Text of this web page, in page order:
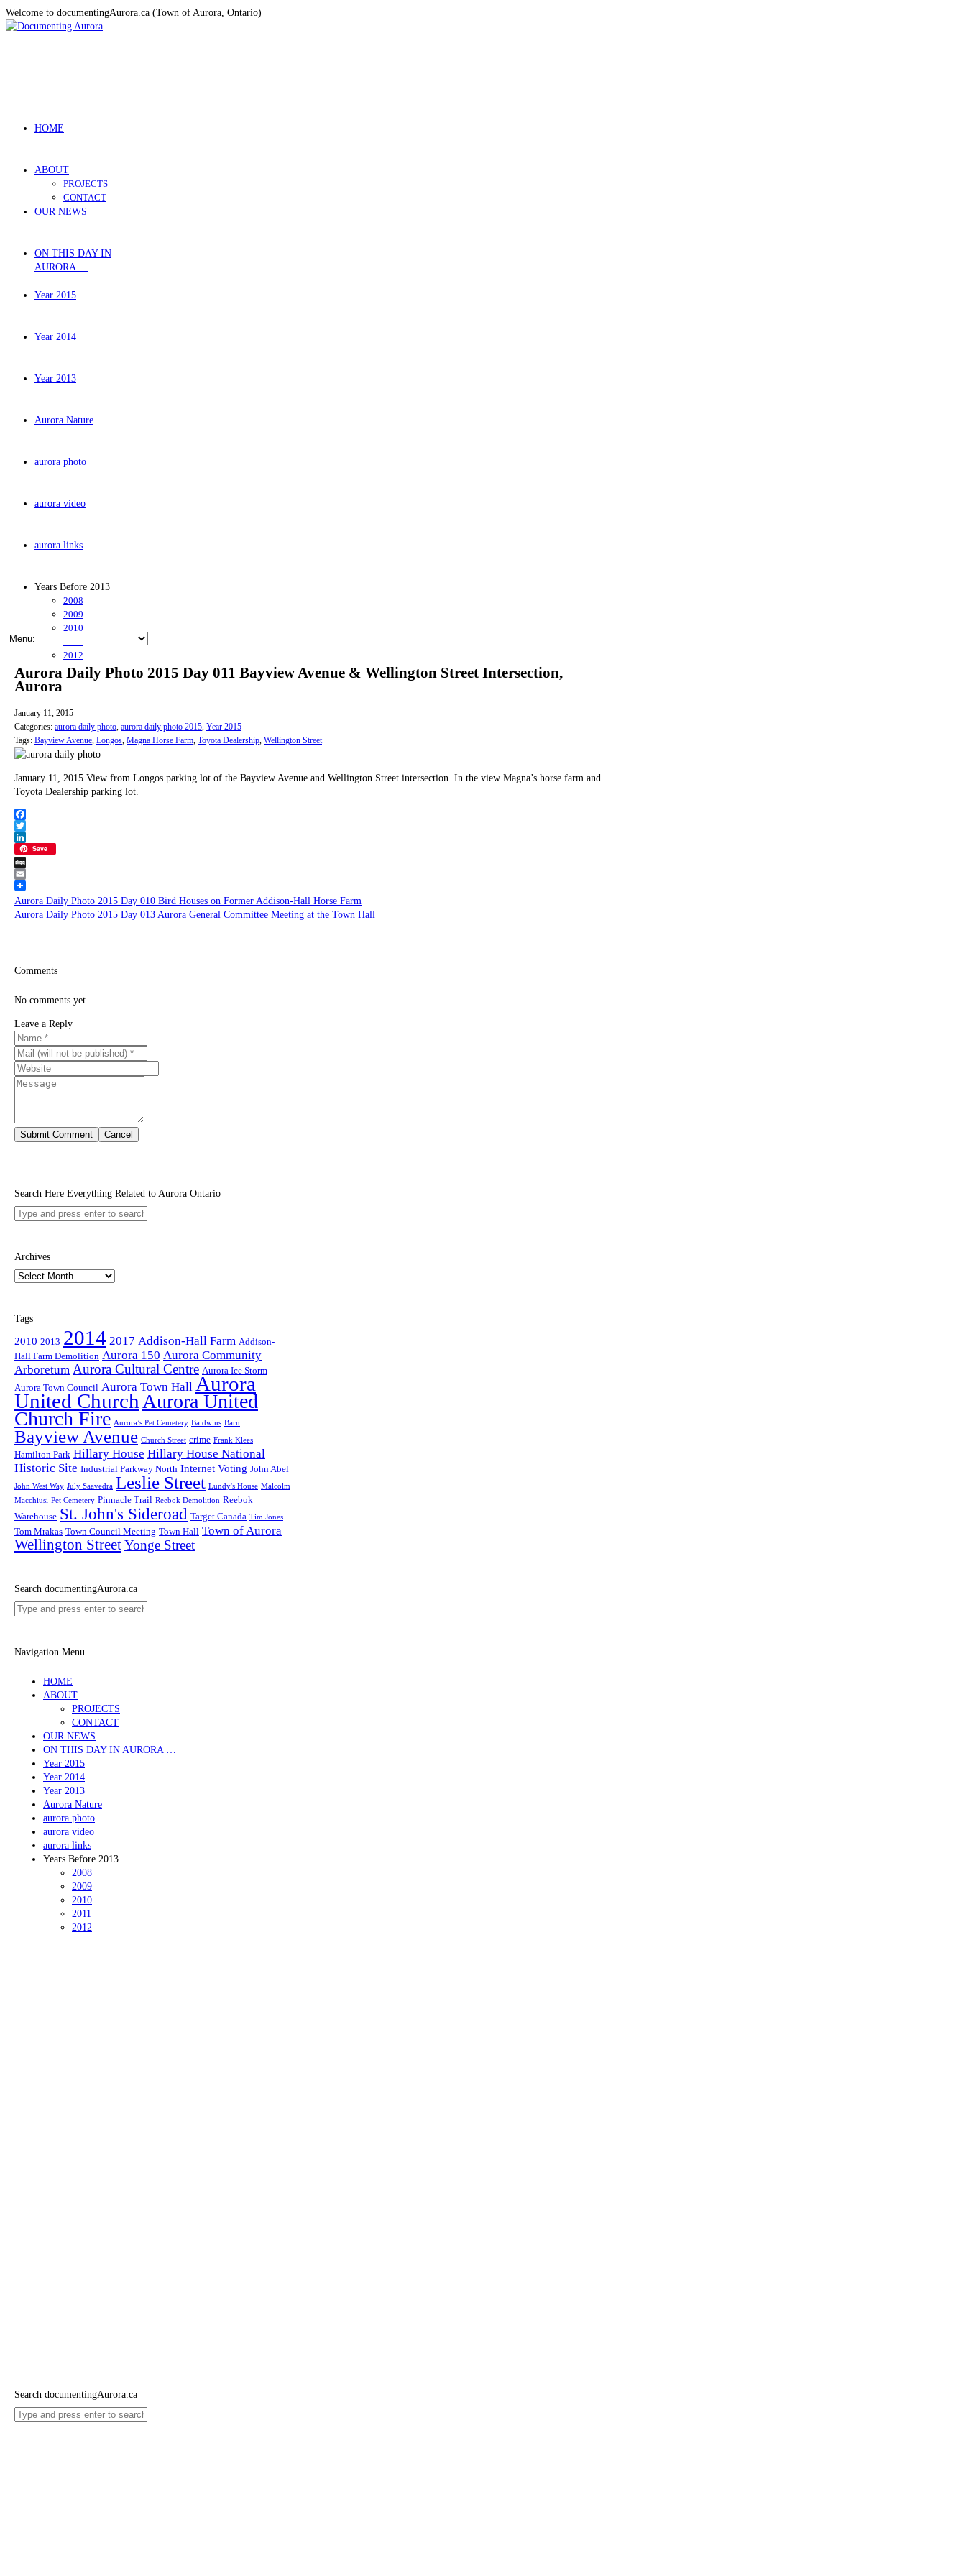
Welcome to documentingAurora.ca (Town of Aurora, Ontario)
HOME
ABOUT
PROJECTS
CONTACT
OUR NEWS
ON THIS DAY IN
AURORA …
Year 2015
Year 2014
Year 2013
Aurora Nature
aurora photo
aurora video
aurora links
Years Before 2013
2008
2009
2010
2012
Aurora Daily Photo 2015 Day 011 Bayview Avenue & Wellington Street Intersection,
Aurora
January 11, 2015
Categories: aurora daily photo, aurora daily photo 2015, Year 2015
Tags: Bayview Avenue, Longos, Magna Horse Farm, Toyota Dealership, Wellington Street
January 11, 2015 View from Longos parking lot of the Bayview Avenue and Wellington Street intersection. In the view Magna’s horse farm and
Toyota Dealership parking lot.
Facebook
Twitter
LinkedIn
Save
Digg
Email
Aurora Daily Photo 2015 Day 010 Bird Houses on Former Addison-Hall Horse Farm
Aurora Daily Photo 2015 Day 013 Aurora General Committee Meeting at the Town Hall
Comments
No comments yet.
Leave a Reply
Search Here Everything Related to Aurora Ontario
Archives
Archives
Tags
2010 2013 2014 2017 Addison-Hall Farm Addison-
Hall Farm Demolition Aurora 150 Aurora Community
Arboretum Aurora Cultural Centre Aurora Ice Storm
Aurora Town Council Aurora Town Hall Aurora
United Church Aurora United
Church Fire Aurora’s Pet Cemetery Baldwins Barn
Bayview Avenue Church Street crime Frank Klees
Hamilton Park Hillary House Hillary House National
Historic Site Industrial Parkway North Internet Voting John Abel
John West Way July Saavedra Leslie Street Lundy's House Malcolm
Macchiusi Pet Cemetery Pinnacle Trail Reebok Demolition Reebok
Warehouse St. John's Sideroad Target Canada Tim Jones
Tom Mrakas Town Council Meeting Town Hall Town of Aurora
Wellington Street Yonge Street
Search documentingAurora.ca
Navigation Menu
HOME
ABOUT
PROJECTS
CONTACT
OUR NEWS
ON THIS DAY IN AURORA …
Year 2015
Year 2014
Year 2013
Aurora Nature
aurora photo
aurora video
aurora links
Years Before 2013
2008
2009
2010
2011
2012
Search documentingAurora.ca